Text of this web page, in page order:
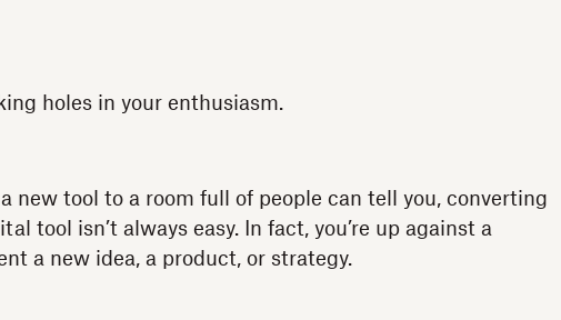
holes in your enthusiasm.
new tool to a room full of people can tell you, converting
tool isn’t always easy. In fact, you’re up against a
a new idea, a product, or strategy.